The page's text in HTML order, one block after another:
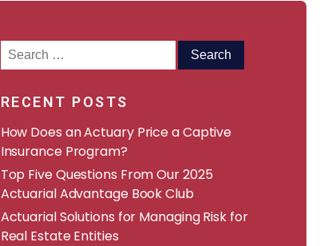
Search
for:
RECENT POSTS
How Does an Actuary Price a Captive
Insurance Program?
​​Top Five Questions From Our 2025
Actuarial Advantage Book Club
Actuarial Solutions for Managing Risk for
Real Estate Entities